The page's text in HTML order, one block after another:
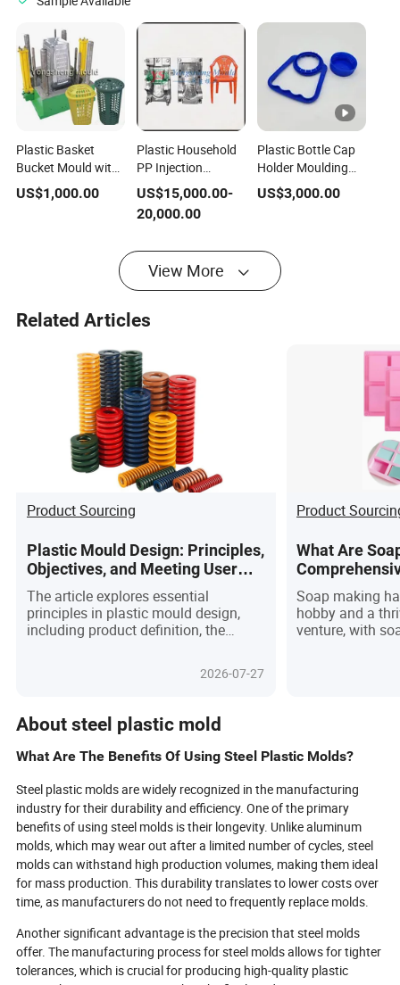
Plastic Basket
Bucket Mould with
Good Steel (YS233)
US$1,000.00
Plastic Household
PP Injection
Interchangeable
Inserts Chair Steel
Mould
US$15,000.00-
20,000.00
Plastic Bottle Cap
Holder Moulding
Hot Runner Steel 4-
24 Cavity Handle
US$3,000.00
View More
Related Articles
Product Sourcing
Plastic Mould Design: Principles,
Objectives, and Meeting User
Needs in Product Design
The article explores essential
principles in plastic mould design,
including product definition, the
requirement considerations.2026-07-27
Product
What Are
Needs in
Soap making
hobby and a
venture, with
molds, their
classifications
style, and
for proper
also explores
for using soap
emphasizing
selecting the
outcomes. By
types, benefits,
and
elevate their
more
About steel plastic mold
What Are The Benefits Of Using Steel Plastic Molds?
Steel plastic molds are widely recognized in the manufacturing
industry for their durability and efficiency. One of the primary
benefits of using steel molds is their longevity. Unlike aluminum
molds, which may wear out after a limited number of cycles, steel
molds can withstand high production volumes, making them ideal
for mass production. This durability translates to lower costs over
time, as manufacturers do not need to frequently replace molds.
Another significant advantage is the precision that steel molds
offer. The manufacturing process for steel molds allows for tighter
tolerances, which is crucial for producing high-quality plastic